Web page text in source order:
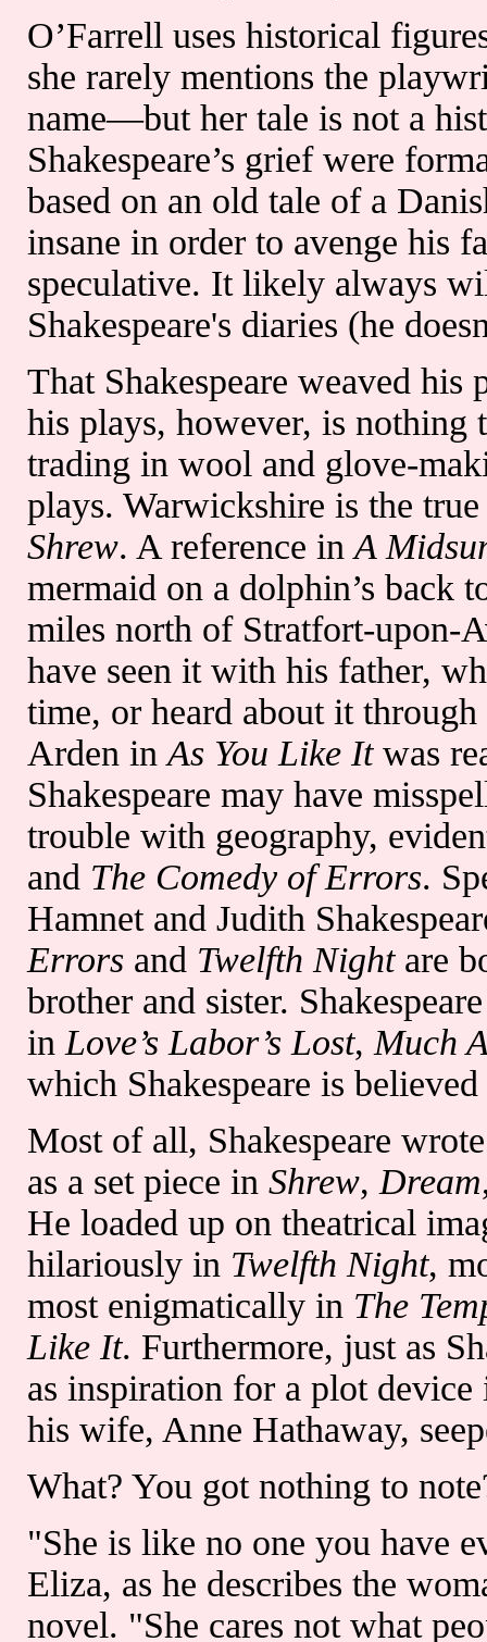
O’Farrell uses historical
she rarely mentions the
name—but her tale is not a
Shakespeare’s grief were
based on an old tale of a
insane in order to avenge his
speculative. It likely always
Shakespeare's diaries (he
That Shakespeare weaved his
his plays, however, is nothing
trading in wool and glove-
plays. Warwickshire is the
Shrew. A reference inA
mermaid on a dolphin’s back
miles north of Stratfort-upon-
have seen it with his father,
time, or heard about it
Arden inAs You Like Itwas
Shakespeare may have
trouble with geography,
and The Comedy of Errors.
Hamnet and Judith
Errors and Twelfth Nightare
brother and sister.
in Love’s Labor’s Lost, Much
which Shakespeare is
Most of all, Shakespeare
as a set piece in Shrew, Dream
He loaded up on theatrical
hilariously in Twelfth Night,
most enigmatically in The
Like It. Furthermore, just as
as inspiration for a plot
his wife, Anne Hathaway,
What? You got nothing to
"She is like no one you have
Eliza, as he describes the
novel. "She cares not what